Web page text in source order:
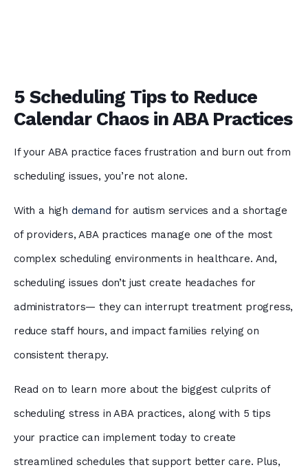
5 Scheduling Tips to Reduce
Calendar Chaos in ABA Practices
If your ABA practice faces frustration and burn out from
scheduling issues, you’re not alone.
With a high demand for autism services and a shortage
of providers, ABA practices manage one of the most
complex scheduling environments in healthcare. And,
scheduling issues don’t just create headaches for
administrators— they can interrupt treatment progress,
reduce staff hours, and impact families relying on
consistent therapy.
Read on to learn more about the biggest culprits of
scheduling stress in ABA practices, along with 5 tips
your practice can implement today to create
streamlined schedules that support better care. Plus,